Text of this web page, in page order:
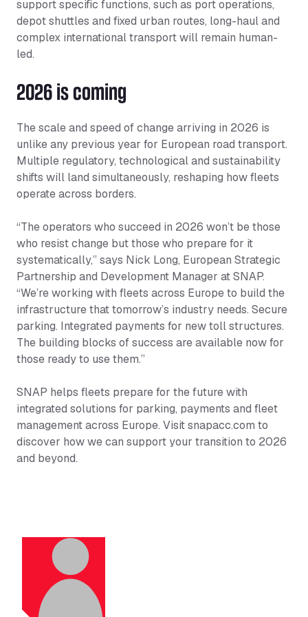
support specific functions, such as port operations,
depot shuttles and fixed urban routes, long-haul and
complex international transport will remain human-
led.
2026 is coming
The scale and speed of change arriving in 2026 is
unlike any previous year for European road transport.
Multiple regulatory, technological and sustainability
shifts will land simultaneously, reshaping how fleets
operate across borders.
“The operators who succeed in 2026 won’t be those
who resist change but those who prepare for it
systematically,” says Nick Long, European Strategic
Partnership and Development Manager at SNAP.
“We’re working with fleets across Europe to build the
infrastructure that tomorrow’s industry needs. Secure
parking. Integrated payments for new toll structures.
The building blocks of success are available now for
those ready to use them.”
SNAP helps fleets prepare for the future with
integrated solutions for parking, payments and fleet
management across Europe. Visit snapacc.com to
discover how we can support your transition to 2026
and beyond.